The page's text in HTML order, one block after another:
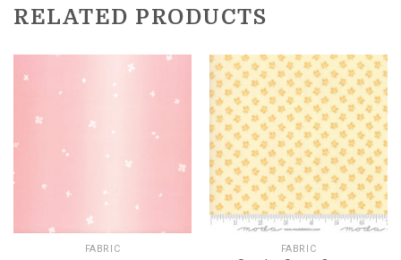
RELATED PRODUCTS
FABRIC FABRIC